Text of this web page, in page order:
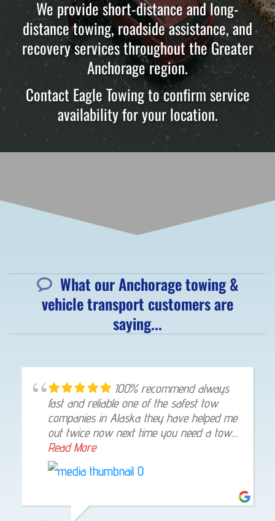
We provide short-distance and long-
distance towing, roadside assistance, and
recovery services throughout the Greater
Anchorage region.
Contact Eagle Towing to confirm service
availability for your location.
What our Anchorage towing &
vehicle transport customers are
saying...
100% recommend always
fast and reliable one of the safest tow
companies in Alaska they have helped me
out twice now next time you need a tow
give them a shout they will not let you
down
Read More